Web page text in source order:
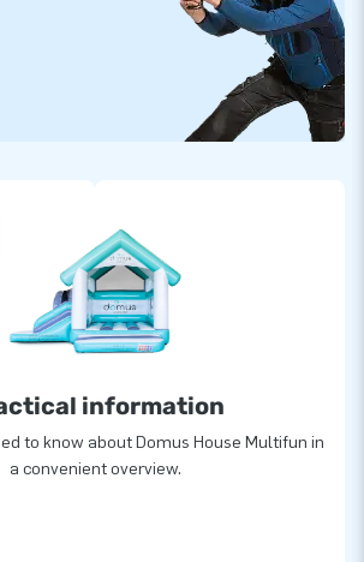
information
to know about Domus House Multifun in
a convenient overview.